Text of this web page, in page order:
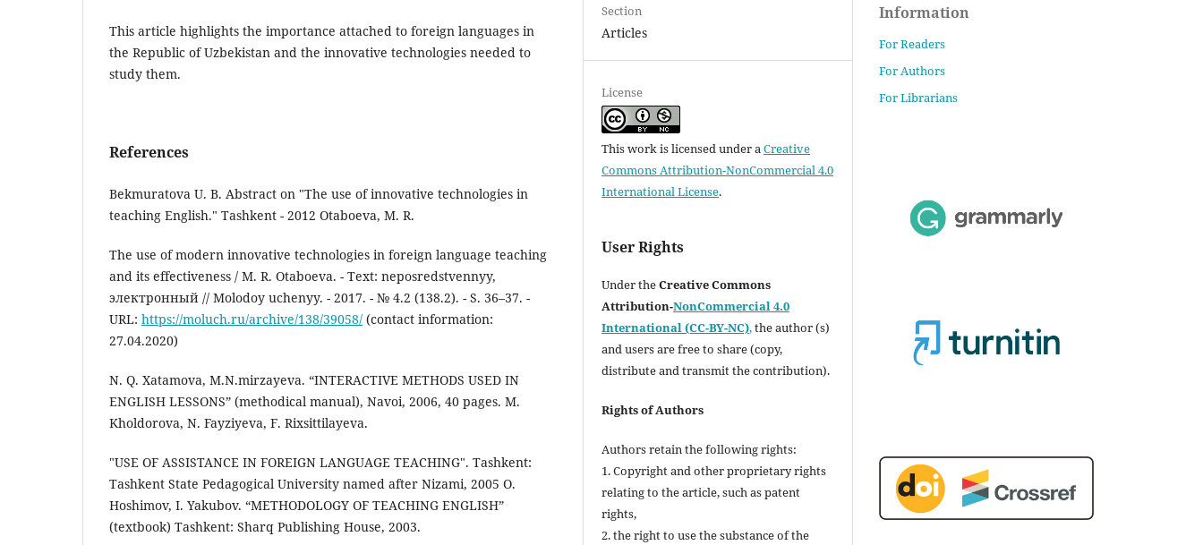
This article highlights the importance attached to foreign languages in
the Republic of Uzbekistan and the innovative technologies needed to
study them.
References
Bekmuratova U. B. Abstract on "The use of innovative technologies in
teaching English." Tashkent - 2012 Otaboeva, M. R.
The use of modern innovative technologies in foreign language teaching
and its effectiveness / M. R. Otaboeva. - Text: neposredstvennyy,
электронный // Molodoy uchenyy. - 2017. - № 4.2 (138.2). - S. 36–37. -
URL: https://moluch.ru/archive/138/39058/ (contact information:
27.04.2020)
N. Q. Xatamova, M.N.mirzayeva. “INTERACTIVE METHODS USED IN
ENGLISH LESSONS” (methodical manual), Navoi, 2006, 40 pages. M.
Kholdorova, N. Fayziyeva, F. Rixsittilayeva.
"USE OF ASSISTANCE IN FOREIGN LANGUAGE TEACHING". Tashkent:
Tashkent State Pedagogical University named after Nizami, 2005 O.
Hoshimov, I. Yakubov. “METHODOLOGY OF TEACHING ENGLISH”
(textbook) Tashkent: Sharq Publishing House, 2003.
Section
Articles
License
This work is licensed under aCreative
Commons Attribution-NonCommercial 4.0
International License.
User Rights
Under theCreative Commons
Attribution-NonCommercial 4.0
International (CC-BY-NC),the author (s)
and users are free to share (copy,
distribute and transmit the contribution).
Rights of Authors
Authors retain the following rights:
1. Copyright and other proprietary rights
relating to the article, such as patent
rights,
2. the right to use the substance of the
Information
For Readers
For Authors
For Librarians